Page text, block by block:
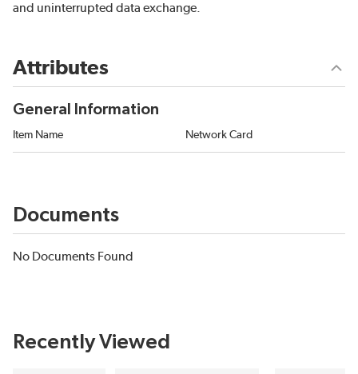
and uninterrupted data exchange.
Attributes
General Information
Item Name Network Card
Documents
No Documents Found
Recently Viewed